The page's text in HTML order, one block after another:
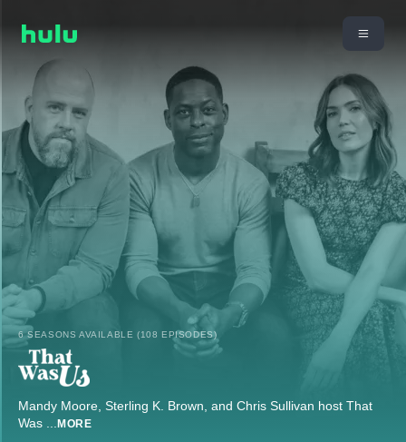
6 SEASONS AVAILABLE (108 EPISODES)
Mandy Moore, Sterling K. Brown, and Chris Sullivan host That
Was ... MORE